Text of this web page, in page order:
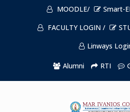
MOODLE/
Smart-
FACULTY LOGIN /
Linways
Alumni RTI